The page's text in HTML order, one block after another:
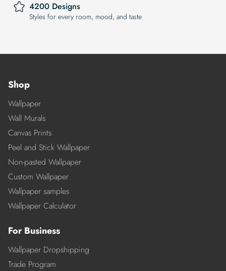
4200 Designs
Styles for every room, mood, and taste
Shop
Wallpaper
Wall Murals
Canvas Prints
Peel and Stick Wallpaper
Non-pasted Wallpaper
Custom Wallpaper
Wallpaper samples
Wallpaper Calculator
For Business
Wallpaper Dropshipping
Trade Program